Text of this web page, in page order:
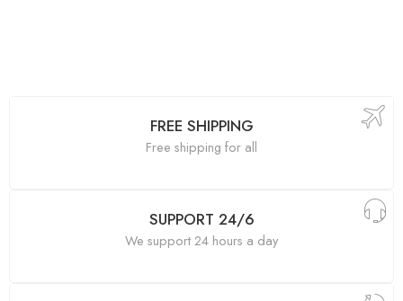
FREE SHIPPING
Free shipping for all
SUPPORT 24/6
We support 24 hours a day